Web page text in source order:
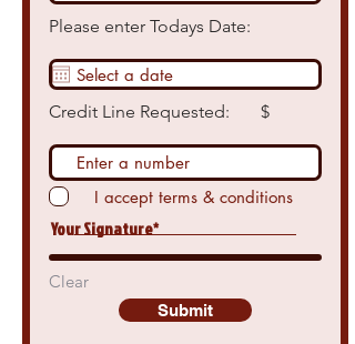
Please enter Todays Date:
Credit Line Requested: $
I accept terms & conditions
Your Signature
Clear
Submit